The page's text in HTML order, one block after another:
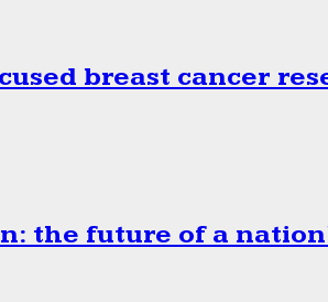
breast cancer
the future of a